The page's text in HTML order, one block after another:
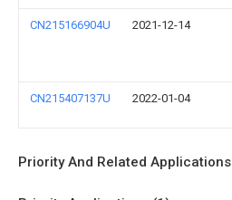
CN215166904U 2021-12-14
CN215407137U 2022-01-04
Priority And Related Applications